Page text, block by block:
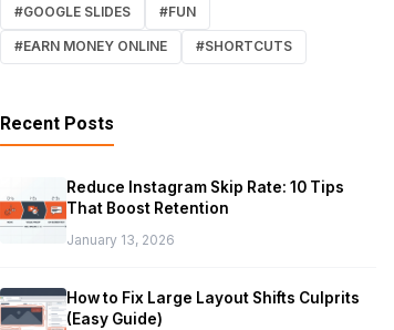
#GOOGLE SLIDES #FUN
#EARN MONEY ONLINE #SHORTCUTS
Recent Posts
Reduce Instagram Skip Rate: 10 Tips
That Boost Retention
January 13, 2026
How to Fix Large Layout Shifts Culprits
(Easy Guide)